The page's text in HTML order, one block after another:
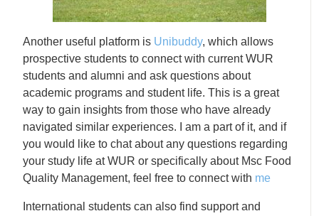
Another useful platform is Unibuddy, which allows
prospective students to connect with current WUR
students and alumni and ask questions about
academic programs and student life. This is a great
way to gain insights from those who have already
navigated similar experiences. I am a part of it, and if
you would like to chat about any questions regarding
your study life at WUR or specifically about Msc Food
Quality Management, feel free to connect with me
International students can also find support and